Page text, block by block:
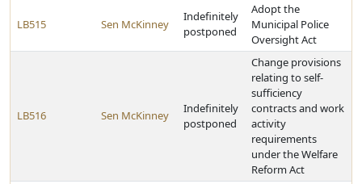
LB515 Sen McKinney
Indefinitely
postponed
Adopt the
Municipal Police
Oversight Act
LB516 Sen McKinney
Indefinitely
postponed
Change provisions
relating to self-
sufficiency
contracts and work
activity
requirements
under the Welfare
Reform Act